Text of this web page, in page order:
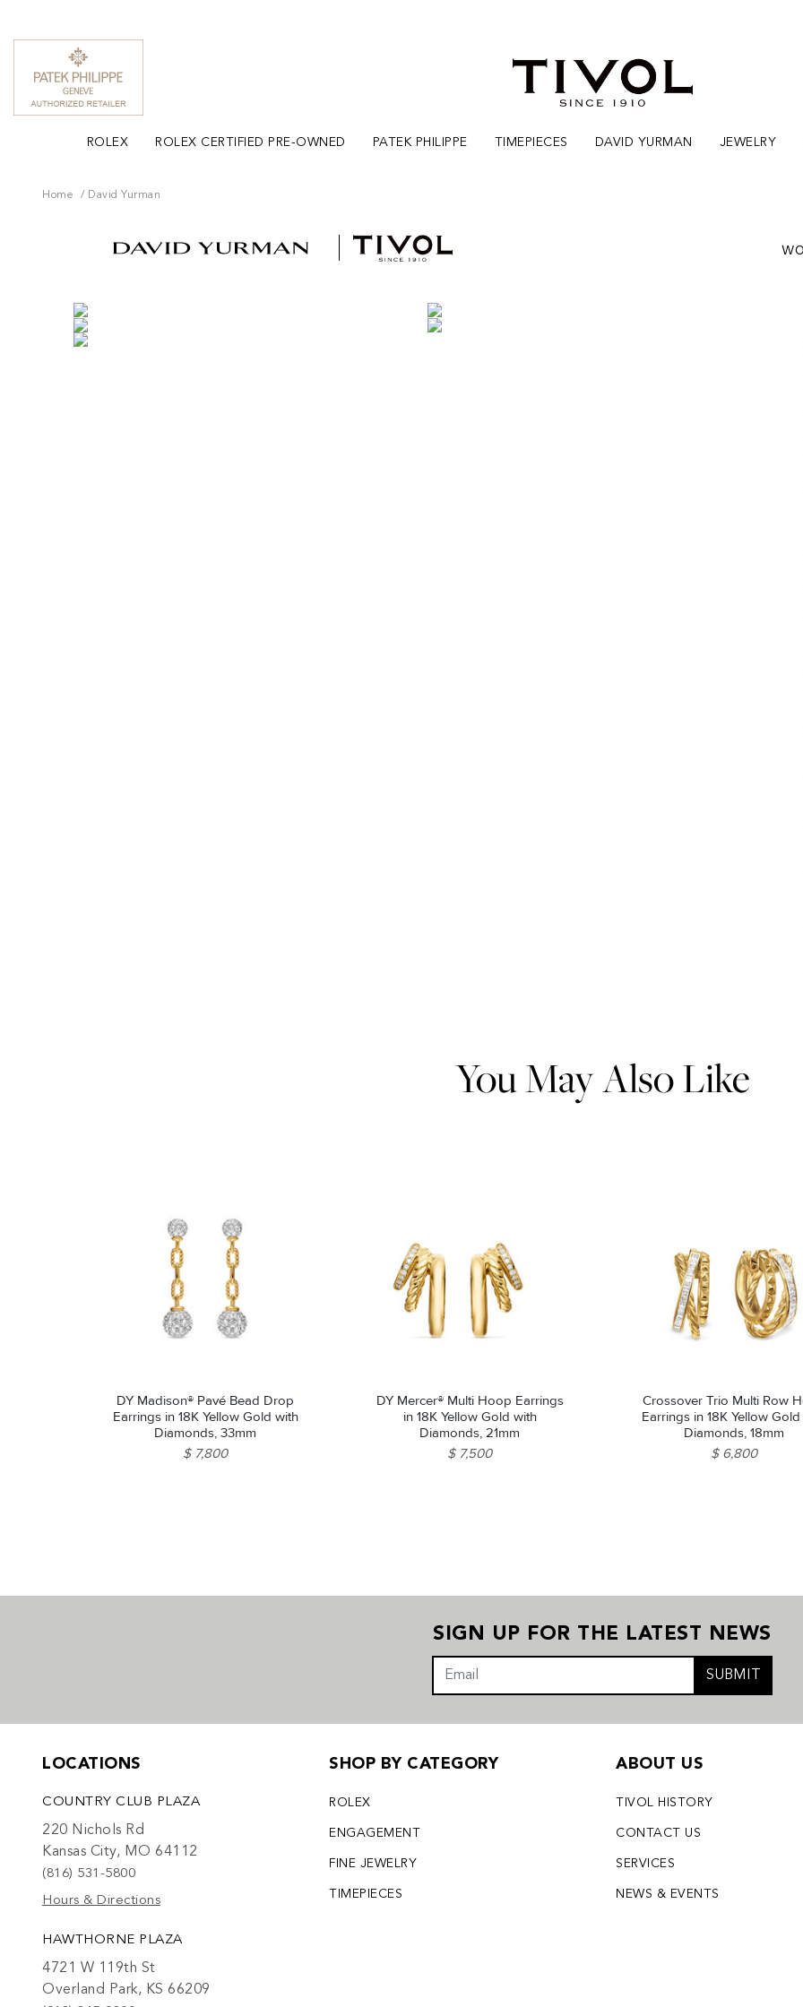
ROLEX ROLEX CERTIFIED PRE-OWNED PATEK PHILIPPE TIMEPIECES DAVID YURMAN JEWELRY
Home David Yurman
You May Also Like
DY Madison® Pavé Bead Drop
Earrings in 18K Yellow Gold with
Diamonds, 33mm
$ 7,800
DY Mercer® Multi Hoop Earrings
in 18K Yellow Gold with
Diamonds, 21mm
$ 7,500
Crossover Trio Multi Row
Earrings in 18K Yellow
Diamonds, 18mm
$ 6,800
SIGN UP FOR THE LATEST NEWS
SUBMIT
LOCATIONS
COUNTRY CLUB PLAZA
220 Nichols Rd
Kansas City, MO 64112
(816) 531-5800
Hours & Directions
HAWTHORNE PLAZA
4721 W 119th St
Overland Park, KS 66209
SHOP BY CATEGORY
ROLEX
ENGAGEMENT
FINE JEWELRY
TIMEPIECES
ABOUT US
TIVOL HISTORY
CONTACT US
SERVICES
NEWS & EVENTS